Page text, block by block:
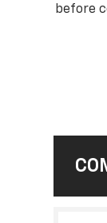
before